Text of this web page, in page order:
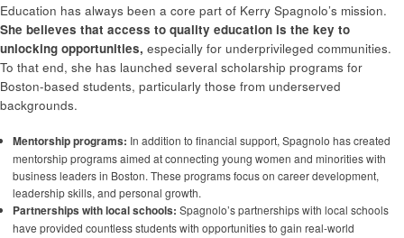
Education has always been a core part of Kerry Spagnolo’s mission.
She believes that access to quality education is the key to
unlocking opportunities, especially for underprivileged communities.
To that end, she has launched several scholarship programs for
Boston-based students, particularly those from underserved
backgrounds.
Mentorship programs: In addition to financial support, Spagnolo has created
mentorship programs aimed at connecting young women and minorities with
business leaders in Boston. These programs focus on career development,
leadership skills, and personal growth.
Partnerships with local schools: Spagnolo’s partnerships with local schools
have provided countless students with opportunities to gain real-world